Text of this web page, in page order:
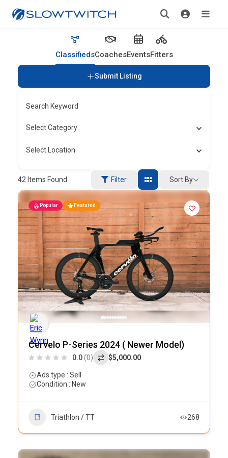
ClassifiedsCoachesEventsFitters
Submit Listing
Search Keyword
Select Category
Select Location
42 Items Found Filter Sort By
Popular Featured
Cervelo P-Series 2024 ( Newer Model)
0.0(0) $5,000.00
Ads type : Sell
Condition : New
Triathlon / TT 268